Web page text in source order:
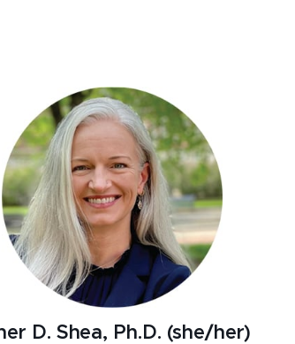
D. Shea, Ph.D. (she/her)